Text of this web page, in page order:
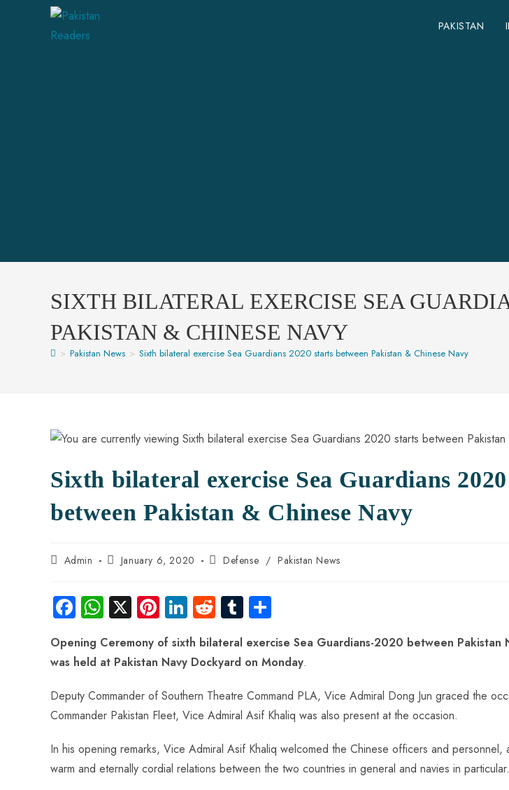
PAKISTAN
SIXTH BILATERAL EXERCISE SEA
PAKISTAN & CHINESE NAVY
> Pakistan News > Sixth bilateral exercise Sea Guardians 2020 starts between Pakistan & Chinese Navy
Sixth bilateral exercise Sea Guardians
between Pakistan & Chinese Navy
Admin January 6, 2020 Defense / Pakistan News
Fa
ce
b
o
ok
W
ha
ts
A
p
p
X Pi
nt
er
es
t
Li
nk
e
dI
n
R
e
d
di
t
Tu
bl
r
ha
re
Opening Ceremony of sixth bilateral exercise Sea Guardians-2020 between Pakistan
was held at Pakistan Navy Dockyard on Monday.
Deputy Commander of Southern Theatre Command PLA, Vice Admiral Dong Jun graced the
Commander Pakistan Fleet, Vice Admiral Asif Khaliq was also present at the occasion.
In his opening remarks, Vice Admiral Asif Khaliq welcomed the Chinese officers and
warm and eternally cordial relations between the two countries in general and navies in particular.